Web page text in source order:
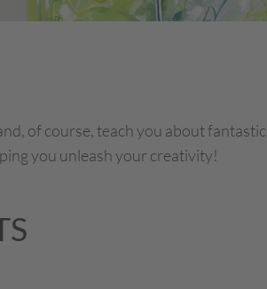
of course, teach you about fantastic
you unleash your creativity!